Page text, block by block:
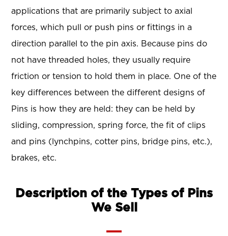
applications that are primarily subject to axial
forces, which pull or push pins or fittings in a
direction parallel to the pin axis. Because pins do
not have threaded holes, they usually require
friction or tension to hold them in place. One of the
key differences between the different designs of
Pins is how they are held: they can be held by
sliding, compression, spring force, the fit of clips
and pins (lynchpins, cotter pins, bridge pins, etc.),
brakes, etc.
Description of the Types of Pins
We Sell